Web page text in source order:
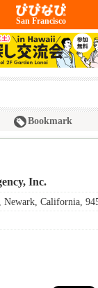
San Francisco
Bookmark
Inc.
Newark, California,